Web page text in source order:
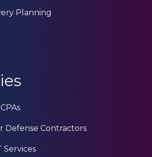
Planning
Defense Contractors
Services